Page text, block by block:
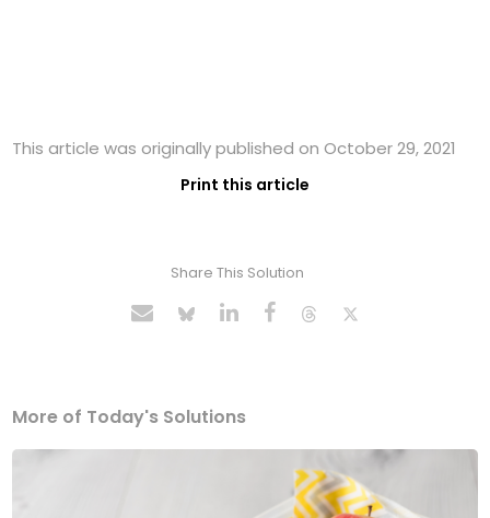
This article was originally published on October 29, 2021
Print this article
Share This Solution
More of Today's Solutions